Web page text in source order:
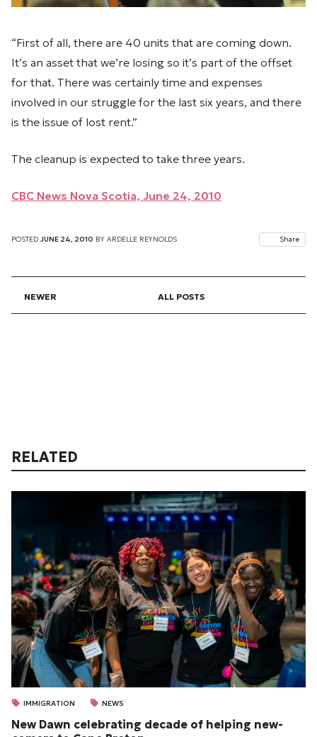
“First of all, there are 40 units that are coming down.
It’s an asset that we’re losing so it’s part of the offset
for that. There was certainly time and expenses
involved in our struggle for the last six years, and there
is the issue of lost rent.”
The cleanup is expected to take three years.
CBC News Nova Scotia, June 24, 2010
POSTED JUNE 24, 2010 BY ARDELLE REYNOLDS Share
NEWER ALL POSTS
RELATED
IMMIGRATION NEWS
New Dawn cel­eb­rat­ing dec­ade of help­ing new­